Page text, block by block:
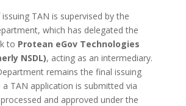
TAN is supervised by the
which has delegated the
to Protean eGov Technologies
NSDL), acting as an intermediary.
remains the final issuing
a TAN application is submitted via
and approved under the